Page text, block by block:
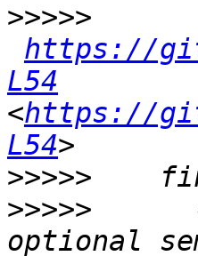
>>>>>
https://
L54
<https://
L54
>>>>>
>>>>>